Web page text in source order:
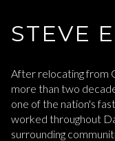
STEVE
After relocating from
more than two
one of the nation's
worked throughout
surrounding